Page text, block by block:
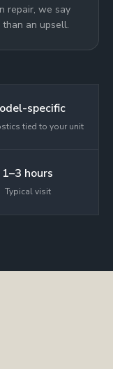
repair, we say
an upsell.
specific
tied to your unit
1–3 hours
Typical visit